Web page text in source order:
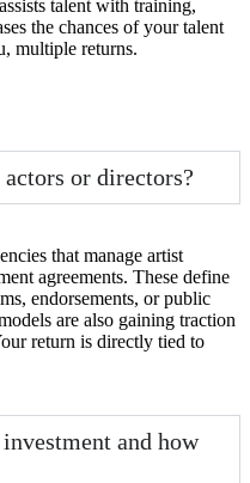
talent with training,
the chances of your talent
multiple returns.
or directors?
that manage artist
agreements. These define
endorsements, or public
are also gaining traction
return is directly tied to
and how